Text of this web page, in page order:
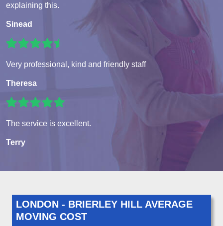
explaining this.
Sinead
Very professional, kind and friendly staff
Theresa
The service is excellent.
Terry
LONDON - BRIERLEY HILL AVERAGE
MOVING COST